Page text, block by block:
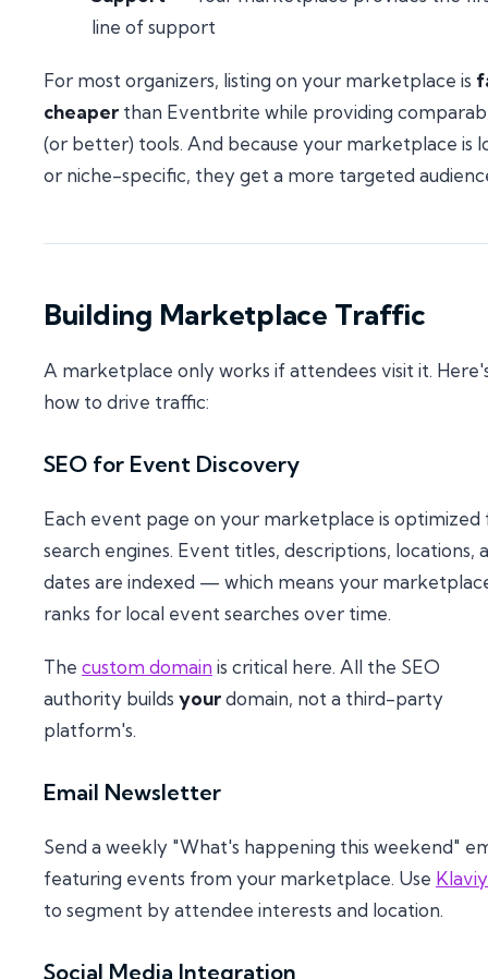
line of support
For most organizers, listing on your marketplace is
cheaper than Eventbrite while providing
(or better) tools. And because your marketplace is
or niche-specific, they get a more targeted
Building Marketplace Traffic
A marketplace only works if attendees visit it.
how to drive traffic:
SEO for Event Discovery
Each event page on your marketplace is optimized
search engines. Event titles, descriptions, locations,
dates are indexed — which means your
ranks for local event searches over time.
The custom domain is critical here. All the SEO
authority builds yourdomain, not a third-party
platform's.
Email Newsletter
Send a weekly "What's happening this weekend"
featuring events from your marketplace. Use
to segment by attendee interests and location.
Social Media Integration